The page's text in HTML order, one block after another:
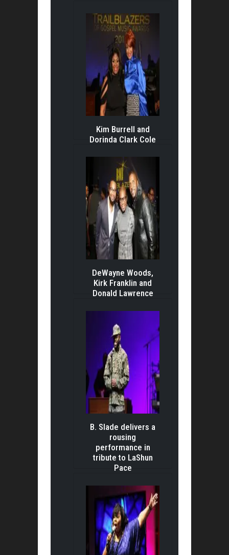
Kim Burrell and
Dorinda Clark Cole
DeWayne Woods,
Kirk Franklin and
Donald Lawrence
B. Slade delivers a
rousing
performance in
tribute to LaShun
Pace